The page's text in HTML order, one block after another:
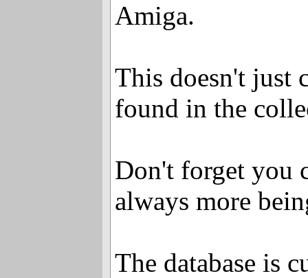
Amiga.
This doesn't just
found in the
Don't forget you
always more
The database is